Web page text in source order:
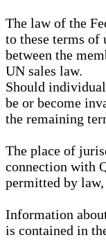
The law of the
to these terms of
between the
UN sales law.
Should
be or become
the remaining
The place of
connection with
permitted by
Information
is contained in